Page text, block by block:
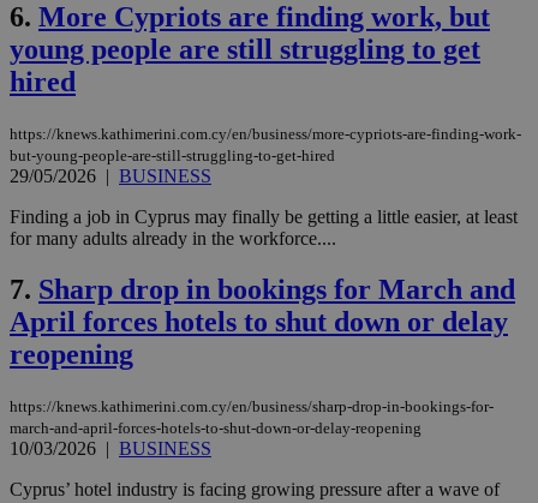
6. More Cypriots are finding work, but
young people are still struggling to get
hired
https://knews.kathimerini.com.cy/en/business/more-cypriots-are-finding-work-
but-young-people-are-still-struggling-to-get-hired
29/05/2026 | BUSINESS
Finding a job in Cyprus may finally be getting a little easier, at least
for many adults already in the workforce....
7. Sharp drop in bookings for March and
April forces hotels to shut down or delay
reopening
https://knews.kathimerini.com.cy/en/business/sharp-drop-in-bookings-for-
march-and-april-forces-hotels-to-shut-down-or-delay-reopening
10/03/2026 | BUSINESS
Cyprus’ hotel industry is facing growing pressure after a wave of